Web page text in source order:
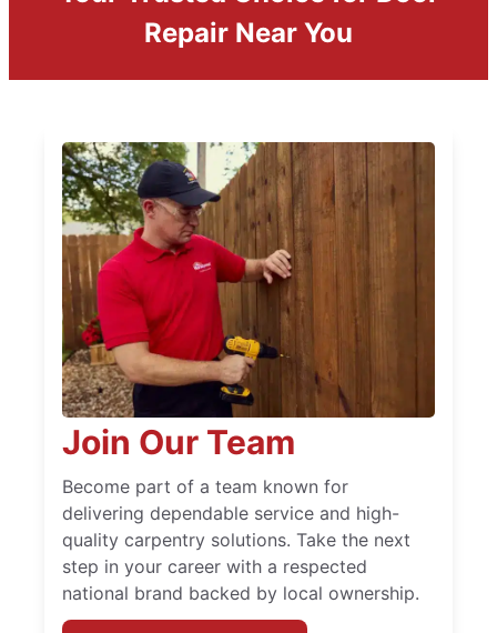
Repair Near You
Join Our Team
Become part of a team known for
delivering dependable service and high-
quality carpentry solutions. Take the next
step in your career with a respected
national brand backed by local ownership.